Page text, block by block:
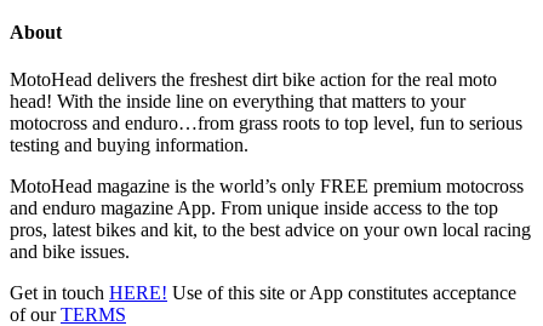
About
MotoHead delivers the freshest dirt bike action for the real moto
head! With the inside line on everything that matters to your
motocross and enduro…from grass roots to top level, fun to serious
testing and buying information.
MotoHead magazine is the world’s only FREE premium motocross
and enduro magazine App. From unique inside access to the top
pros, latest bikes and kit, to the best advice on your own local racing
and bike issues.
Get in touch HERE! Use of this site or App constitutes acceptance
of ourTERMS